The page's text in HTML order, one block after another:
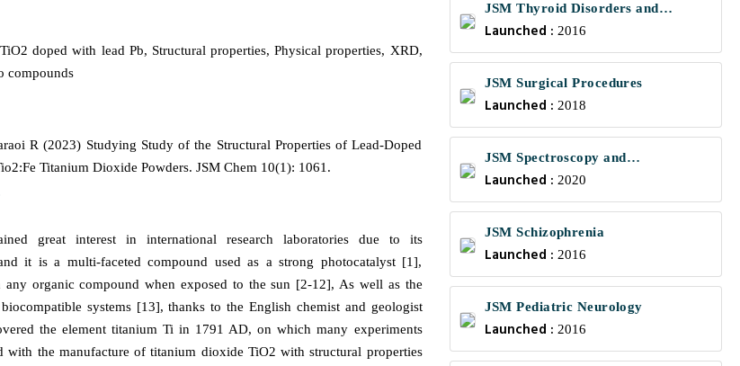
doped with lead Pb, Structural properties, Physical properties, XRD,
compounds
R (2023) Studying Study of the Structural Properties of Lead-Doped
Titanium Dioxide Powders. JSM Chem 10(1): 1061.
great interest in international research laboratories due to its
it is a multi-faceted compound used as a strong photocatalyst [1],
any organic compound when exposed to the sun [2-12], As well as the
systems [13], thanks to the English chemist and geologist
the element titanium Ti in 1791 AD, on which many experiments
with the manufacture of titanium dioxide TiO2 with structural properties
JSM Thyroid Disorders and
Management
Launched : 2016
JSM Surgical Procedures
Launched : 2018
JSM Spectroscopy and
Chromatography
Launched : 2020
JSM Schizophrenia
Launched : 2016
JSM Pediatric Neurology
Launched : 2016